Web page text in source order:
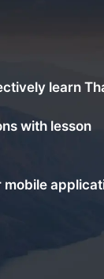
learn
with lesson
mobile